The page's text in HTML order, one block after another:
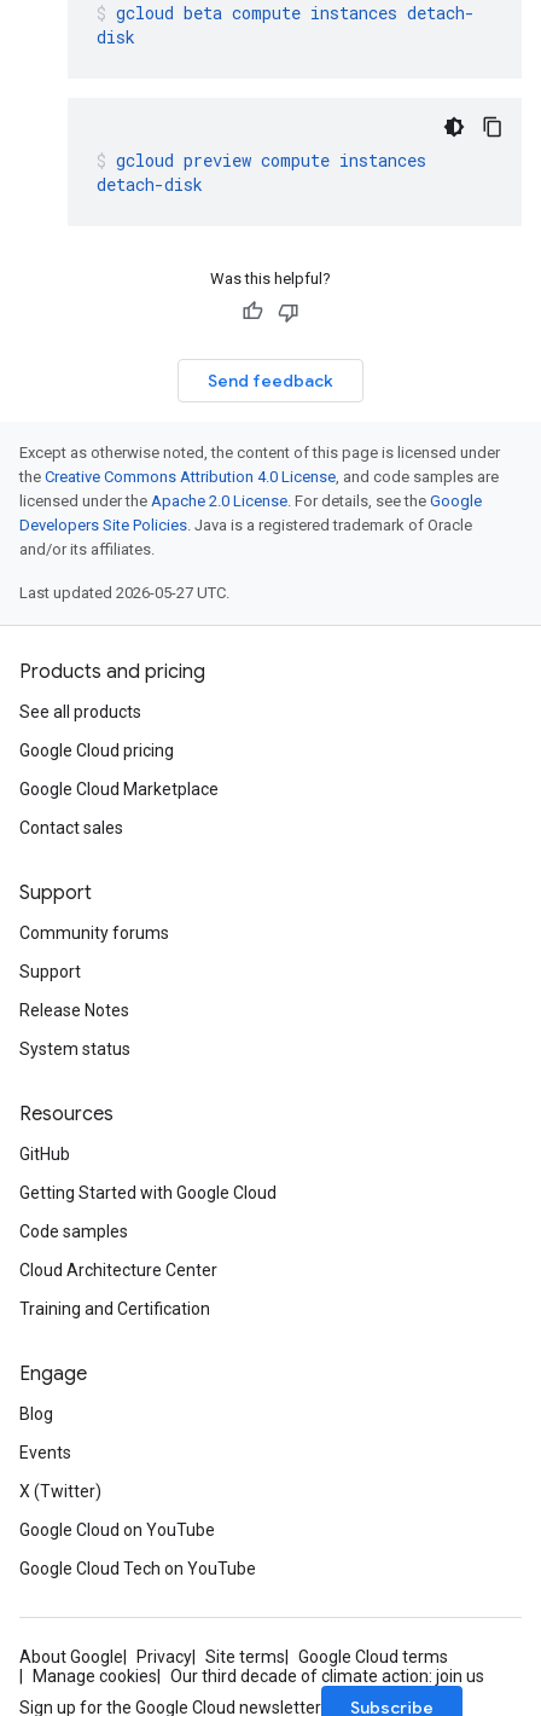
gcloud beta compute instances detach-
disk
gcloud preview compute instances
detach-disk
Was this helpful?
Send feedback
Except as otherwise noted, the content of this page is licensed under
the Creative Commons Attribution 4.0 License, and code samples are
licensed under the Apache 2.0 License. For details, see the Google
Developers Site Policies. Java is a registered trademark of Oracle
and/or its affiliates.
Last updated 2026-05-27 UTC.
Products and pricing
See all products
Google Cloud pricing
Google Cloud Marketplace
Contact sales
Support
Community forums
Support
Release Notes
System status
Resources
GitHub
Getting Started with Google Cloud
Code samples
Cloud Architecture Center
Training and Certification
Engage
Blog
Events
X (Twitter)
Google Cloud on YouTube
Google Cloud Tech on YouTube
About Google Privacy Site terms
Google Cloud terms
Manage cookies
Our third decade of climate action: join us
Sign up for the Google Cloud newsletter
Subscribe